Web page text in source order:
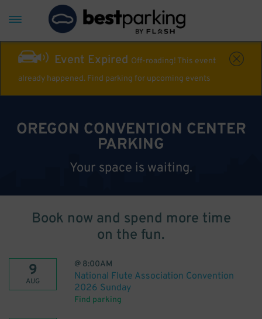
Event Expired Off-roading! This event
already happened. Find parking for upcoming events
OREGON CONVENTION CENTER
PARKING
Your space is waiting.
Book now and spend more time
on the fun.
9
AUG
@ 8:00AM
National Flute Association Convention
2026 Sunday
Find parking